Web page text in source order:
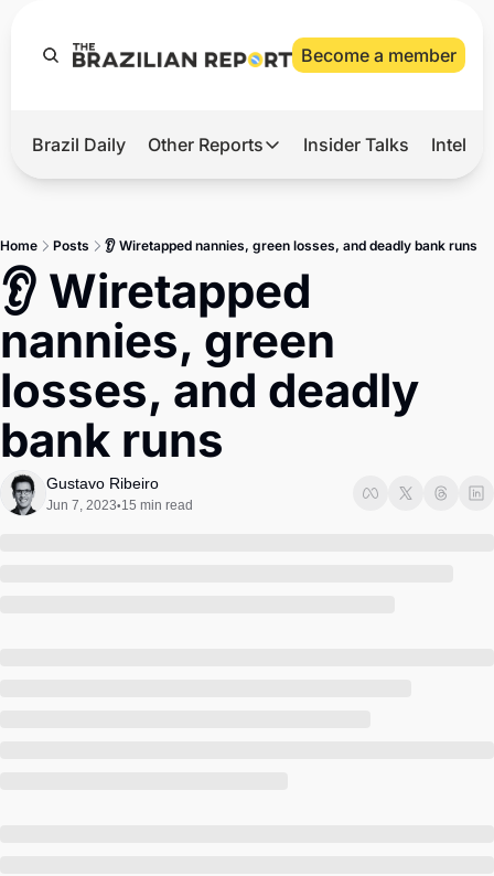
Become a member
Hot
Master
Brief
Brazil Daily Other Reports
Other Reports
Agro
Tech
Defense & Security
LatAm Report
Insider Talks
Home Posts 👂 Wiretapped nannies, green losses, and deadly bank runs
👂 Wiretapped
nannies, green
losses, and deadly
bank runs
Gustavo Ribeiro
Jun 7, 2023•15 min read